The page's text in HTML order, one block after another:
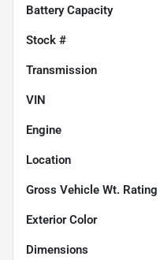
Battery Capacity
Stock #
Transmission
VIN
Engine
Location
Gross Vehicle Wt. Rating
Exterior Color
Dimensions